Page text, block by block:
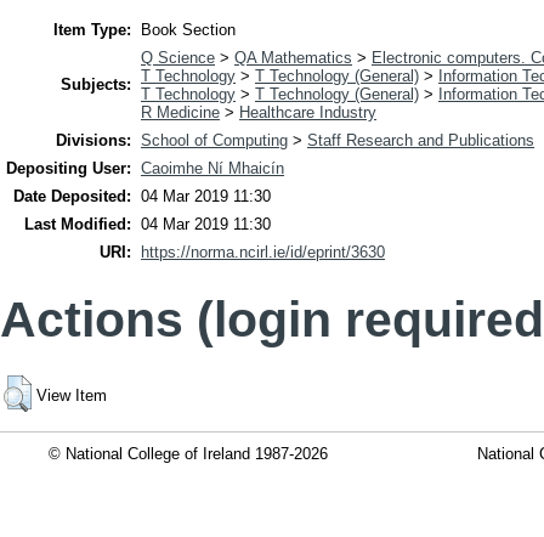
Item Type: Book Section
Subjects:
Q Science > QA Mathematics > Electronic computers.
T Technology > T Technology (General) >
Information
T Technology > T Technology (General) >
Information
R Medicine > Healthcare Industry
Divisions: School of Computing > Staff Research and Publications
Depositing User: Caoimhe Ní Mhaicín
Date Deposited: 04 Mar 2019 11:30
Last Modified: 04 Mar 2019 11:30
URI:
https://norma.ncirl.ie/id/eprint/3630
Actions (login
View Item
© National College of Ireland 1987-2026 National